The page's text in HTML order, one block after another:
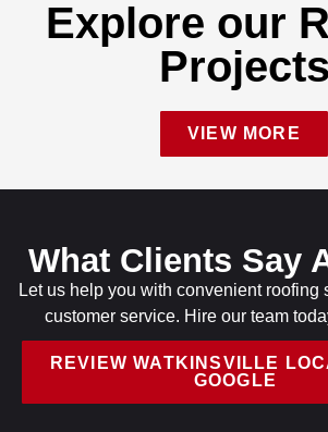
Explore our
Projects
VIEW MORE
What Clients Say
Let us help you with convenient roofing
customer service. Hire our team
REVIEW WATKINSVILLE
GOOGLE